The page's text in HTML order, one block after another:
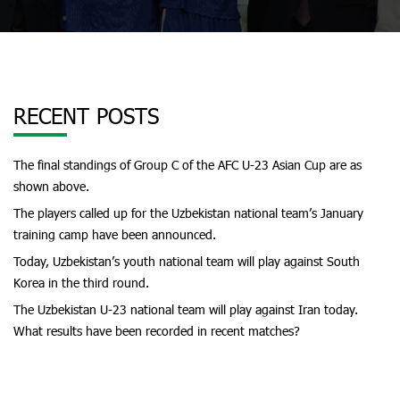
RECENT POSTS
The final standings of Group C of the AFC U-23 Asian Cup are as
shown above.
The players called up for the Uzbekistan national team’s January
training camp have been announced.
Today, Uzbekistan’s youth national team will play against South
Korea in the third round.
The Uzbekistan U-23 national team will play against Iran today.
What results have been recorded in recent matches?